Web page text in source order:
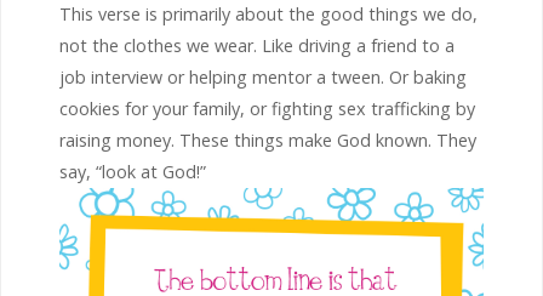
This verse is primarily about the good things we do,
not the clothes we wear. Like driving a friend to a
job interview or helping mentor a tween. Or baking
cookies for your family, or fighting sex trafficking by
raising money. These things make God known. They
say, “look at God!”